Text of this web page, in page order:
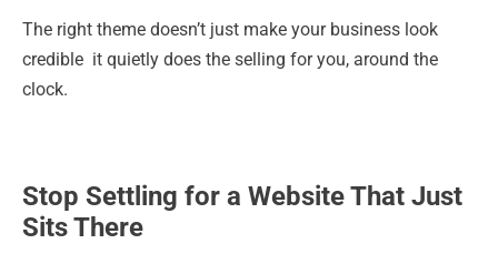
The right theme doesn’t just make your business look
credible it quietly does the selling for you, around the
clock.
Stop Settling for a Website That Just
Sits There